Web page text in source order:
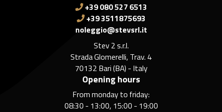
+39 080 527 6513
+39 3511875693
noleggio@stevsrl.it
Stev 2 s.r.l.
Strada Glomerelli, Trav. 4
70132 Bari (BA) - Italy
Opening hours
From monday to friday:
08:30 - 13:00, 15:00 - 19:00